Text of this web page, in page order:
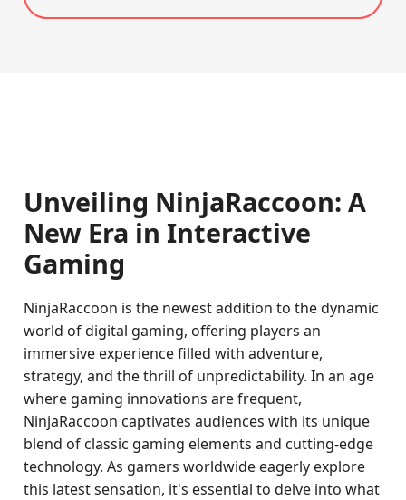
Unveiling NinjaRaccoon: A
New Era in Interactive
Gaming
NinjaRaccoon is the newest addition to the dynamic
world of digital gaming, offering players an
immersive experience filled with adventure,
strategy, and the thrill of unpredictability. In an age
where gaming innovations are frequent,
NinjaRaccoon captivates audiences with its unique
blend of classic gaming elements and cutting-edge
technology. As gamers worldwide eagerly explore
this latest sensation, it's essential to delve into what